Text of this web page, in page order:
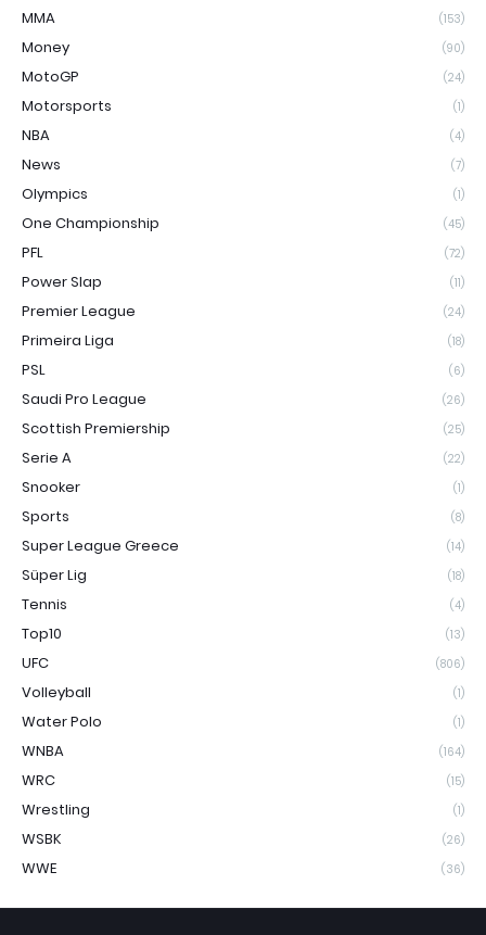
MMA (153)
Money (90)
MotoGP (24)
Motorsports (1)
NBA (4)
News (7)
Olympics (1)
One Championship (45)
PFL (72)
Power Slap (11)
Premier League (24)
Primeira Liga (18)
PSL (6)
Saudi Pro League (26)
Scottish Premiership (25)
Serie A (22)
Snooker (1)
Sports (8)
Super League Greece (14)
Süper Lig (18)
Tennis (4)
Top10 (13)
UFC (806)
Volleyball (1)
Water Polo (1)
WNBA (164)
WRC (15)
Wrestling (1)
WSBK (26)
WWE (36)